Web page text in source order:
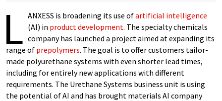
L ANXESS is broadening its use ofartificial intelligence
(AI) in product development. The specialty chemicals
company has launched a project aimed at expanding its
range of prepolymers. The goal is to offer customers tailor-
made polyurethane systems with even shorter lead times,
including for entirely new applications with different
requirements. The Urethane Systems business unit is using
the potential of AI and has brought materials AI company